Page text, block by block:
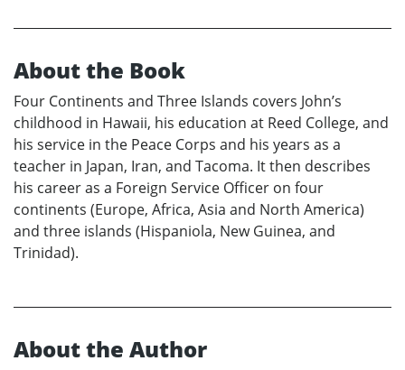
About the Book
Four Continents and Three Islands covers John’s
childhood in Hawaii, his education at Reed College, and
his service in the Peace Corps and his years as a
teacher in Japan, Iran, and Tacoma. It then describes
his career as a Foreign Service Officer on four
continents (Europe, Africa, Asia and North America)
and three islands (Hispaniola, New Guinea, and
Trinidad).
About the Author